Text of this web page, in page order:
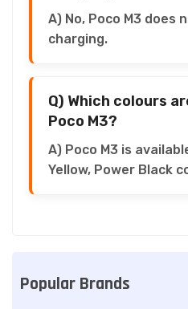
A) No, Poco M3
charging.
Q) Which colours
Poco M3?
A) Poco M3 is
Yellow, Power Black
Popular Brands